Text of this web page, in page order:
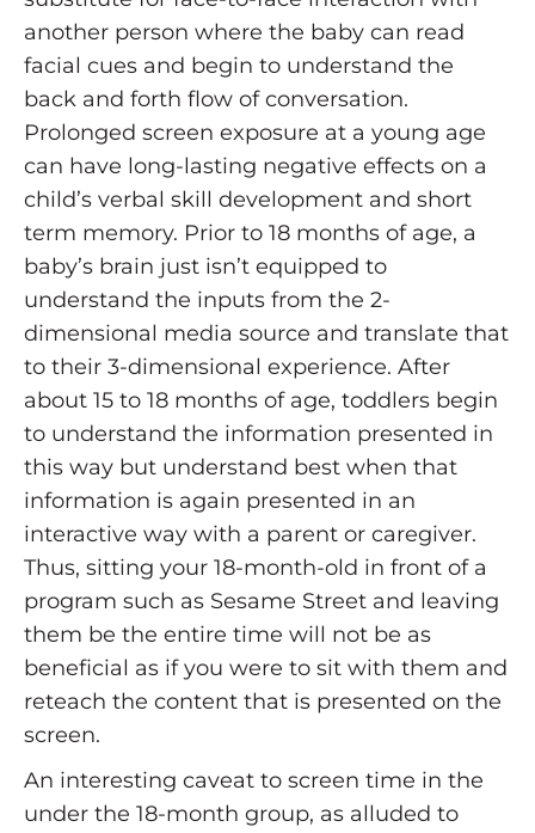
another person where the baby can read
facial cues and begin to understand the
back and forth flow of conversation.
Prolonged screen exposure at a young age
can have long-lasting negative effects on a
child’s verbal skill development and short
term memory. Prior to 18 months of age, a
baby’s brain just isn’t equipped to
understand the inputs from the 2-
dimensional media source and translate that
to their 3-dimensional experience. After
about 15 to 18 months of age, toddlers begin
to understand the information presented in
this way but understand best when that
information is again presented in an
interactive way with a parent or caregiver.
Thus, sitting your 18-month-old in front of a
program such as Sesame Street and leaving
them be the entire time will not be as
beneficial as if you were to sit with them and
reteach the content that is presented on the
screen.
An interesting caveat to screen time in the
under the 18-month group, as alluded to